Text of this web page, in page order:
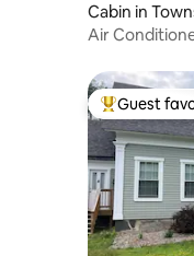
Cabin in
Air
Top guest
Guest